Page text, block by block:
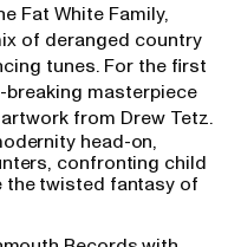
Fat White Family,
of deranged country
tunes. For the first
masterpiece
from Drew Tetz.
head-on,
confronting child
the twisted fantasy of